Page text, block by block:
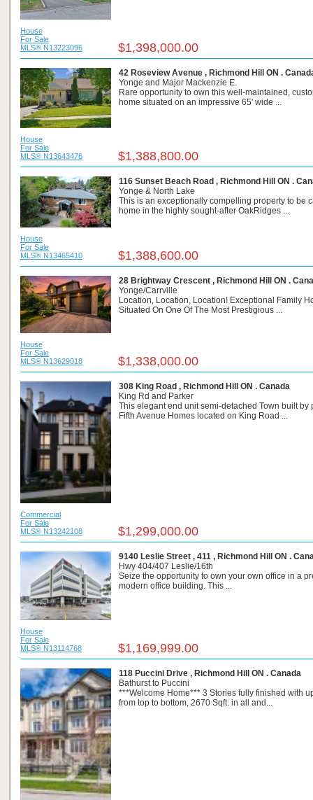
House
For Sale
MLS® N13223096
$1,398,000.00
42 Roseview Avenue , Richmond Hill ON .
Yonge and Major Mackenzie E.
Rare opportunity to own this well-maintained,
home situated on an impressive 65' wide ...
House
For Sale
MLS® N13643476
$1,388,800.00
116 Sunset Beach Road , Richmond Hill ON .
Yonge & North Lake
This is an exceptionally compelling property to be
home in the highly sought-after OakRidges ...
House
For Sale
MLS® N13465410
$1,388,600.00
28 Brightway Crescent , Richmond Hill ON .
Yonge/Carrville
Location, Location, Location! Exceptional Family
Situated On One Of The Most Prestigious ...
House
For Sale
MLS® N13629018
$1,338,000.00
308 King Road , Richmond Hill ON . Canada
King Rd and Parker
This elegant end unit semi-detached Town built by
Fifth Avenue Homes located on King Road ...
Commercial
For Sale
MLS® N13242108
$1,299,000.00
9140 Leslie Street , 411 , Richmond Hill ON .
Hwy 404/407 Leslie/16th
Seize the opportunity to own your own office in a
modern office building. This ...
House
For Sale
MLS® N13114768
$1,169,999.00
118 Puccini Drive , Richmond Hill ON . Canada
Bathurst to Puccini
***Welcome Home*** 3 Stories fully finished with
from top to bottom, 2670 Sqft. in all and...